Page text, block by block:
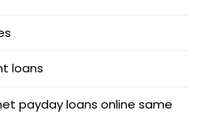
loans
payday loans online same